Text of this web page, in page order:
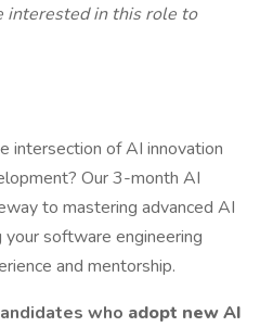
interested in this role to
intersection of AI innovation
Our 3-month AI
to mastering advanced AI
software engineering
and mentorship.
who adopt new AI